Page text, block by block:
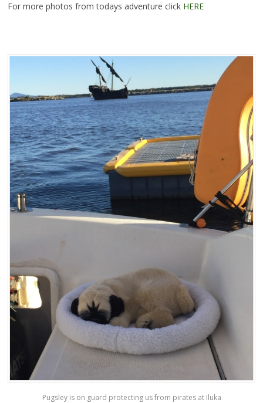
For more photos from todays adventure click HERE
Pugsley is on guard protecting us from pirates at Iluka